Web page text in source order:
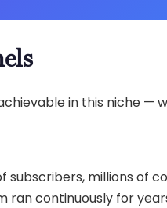
in this niche —
millions of
ran continuously for